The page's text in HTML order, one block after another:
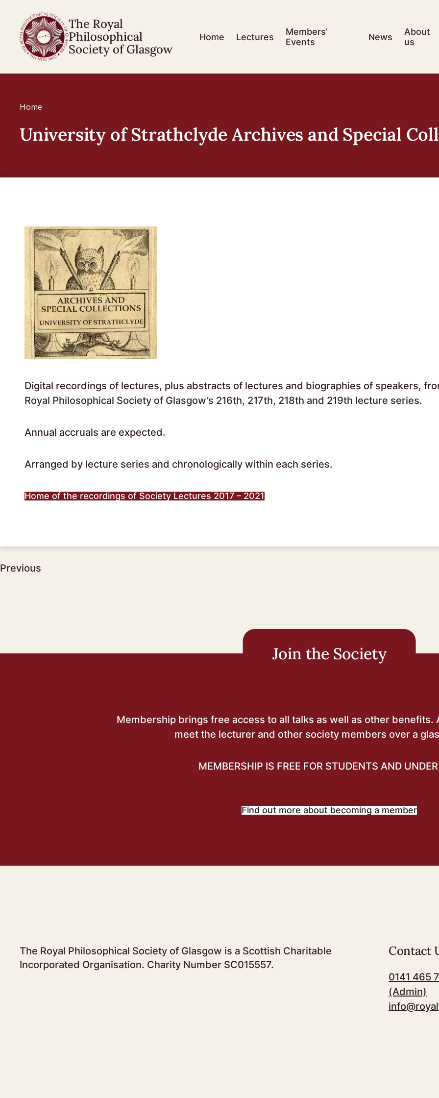
The Royal
Philosophical
Society of Glasgow
Home Lectures
Members’
Events
News
About
us
Home
University of Strathclyde Archives and Special
Digital recordings of lectures, plus abstracts of lectures and biographies of speakers,
Royal Philosophical Society of Glasgow’s 216th, 217th, 218th and 219th lecture series.
Annual accruals are expected.
Arranged by lecture series and chronologically within each series.
Home of the recordings of Society Lectures 2017 – 2021
Post
Previous
Join the Society
Membership brings free access to all talks as well as other benefits.
meet the lecturer and other society members over a
MEMBERSHIP IS FREE FOR STUDENTS AND
Find out more about becoming a member
The Royal Philosophical Society of Glasgow is a Scottish Charitable
Incorporated Organisation. Charity Number SC015557.
Contact
0141 465
(Admin)